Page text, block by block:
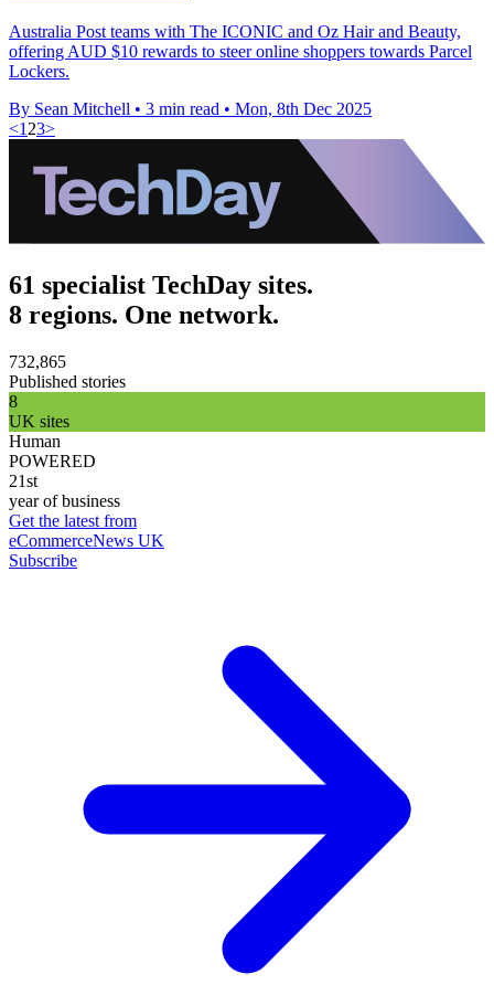
Australia Post teams with The ICONIC and Oz Hair and Beauty,
offering AUD $10 rewards to steer online shoppers towards Parcel
Lockers.
By Sean Mitchell • 3 min read • Mon, 8th Dec 2025
<1 23>
61 specialist TechDay sites.
8 regions. One network.
732,865
Published stories
8
UK sites
Human
POWERED
21st
year of business
Get the latest from
eCommerceNews UK
Subscribe